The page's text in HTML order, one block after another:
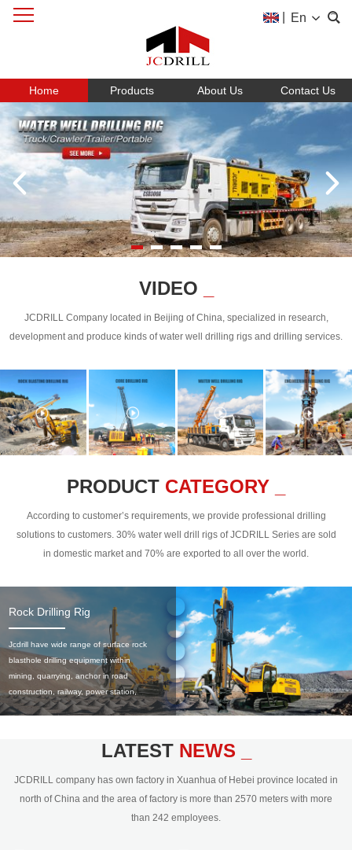
En
Home Products About Us Contact Us
VIDEO
JCDRILL Company located in Beijing of China, specialized in research,
development and produce kinds of water well drilling rigs and drilling services.
PRODUCT CATEGORY _
According to customer’s requirements, we provide professional drilling
solutions to customers. 30% water well drill rigs of JCDRILL Series are sold
in domestic market and 70% are exported to all over the world.
Rock Drilling Rig
Jcdrill have wide range of surface rock
blasthole drilling equipment within
mining, quarrying, anchor in road
construction, railway, power station,
civil engineering and the dimension
350mm,with DTH hammer drilling or top
hydraulic and pneumatic
driven.Jcdrill can provide drilling rig
users with high quality professional
LATEST NEWS _
JCDRILL company has own factory in Xuanhua of Hebei province located in
north of China and the area of factory is more than 2570 meters with more
than 242 employees.